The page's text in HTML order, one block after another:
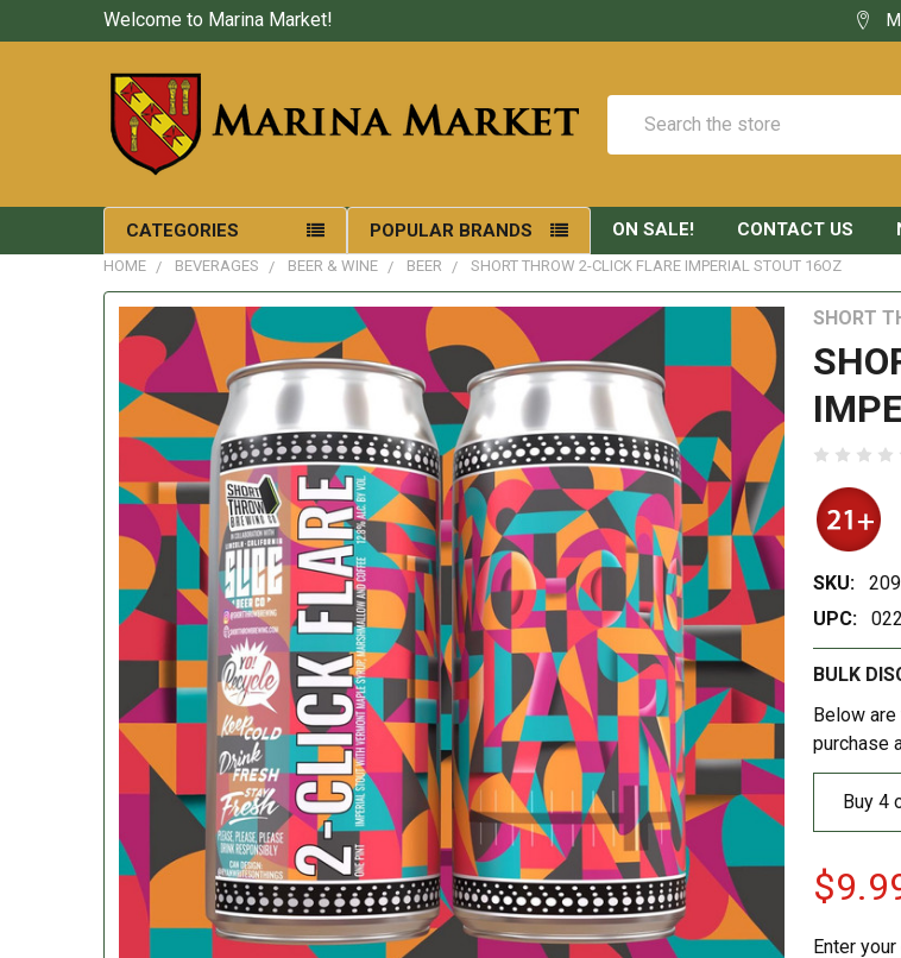
Welcome to Marina Market!
CATEGORIES POPULAR BRANDS ON SALE! CONTACT US
HOME BEVERAGES BEER & WINE BEER SHORT THROW 2-CLICK FLARE IMPERIAL STOUT 16OZ
SHORT
SKU:
UPC:
BULK
Below
purchase
Buy 4
Enter